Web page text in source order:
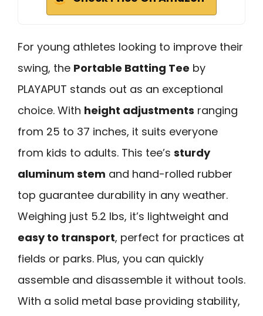
For young athletes looking to improve their
swing, the Portable Batting Tee by
PLAYAPUT stands out as an exceptional
choice. With height adjustments ranging
from 25 to 37 inches, it suits everyone
from kids to adults. This tee’s sturdy
aluminum stem and hand-rolled rubber
top guarantee durability in any weather.
Weighing just 5.2 lbs, it’s lightweight and
easy to transport, perfect for practices at
fields or parks. Plus, you can quickly
assemble and disassemble it without tools.
With a solid metal base providing stability,